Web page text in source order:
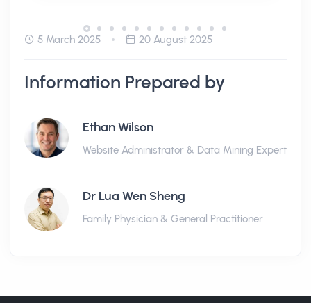
5 March 2025 20 August 2025
Information Prepared by
Ethan Wilson
Website Administrator & Data Mining Expert
Dr Lua Wen Sheng
Family Physician & General Practitioner